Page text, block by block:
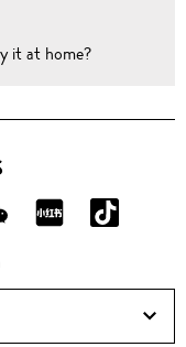
it at home?
FOLLOW
ON
ON
Douyin!